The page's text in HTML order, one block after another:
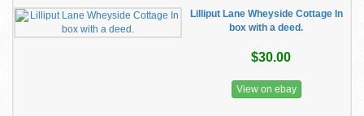
Lilliput Lane Wheyside Cottage In
box with a deed.
$30.00
View on ebay